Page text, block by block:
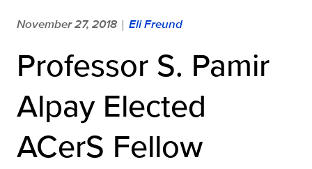
November 27, 2018 | Eli Freund
Professor S. Pamir
Alpay Elected
ACerS Fellow